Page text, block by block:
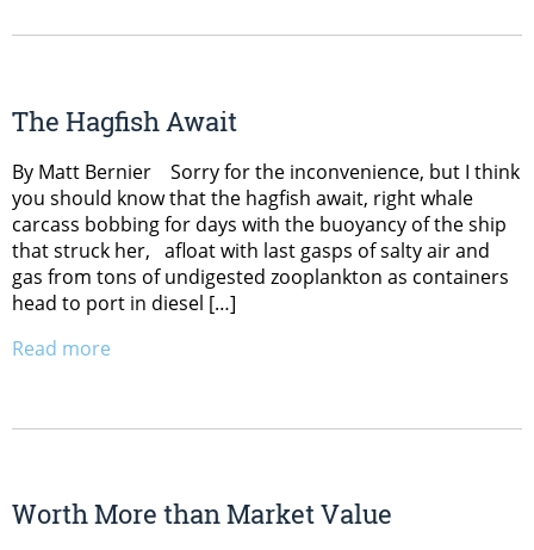
The Hagfish Await
By Matt Bernier Sorry for the inconvenience, but I think
you should know that the hagfish await, right whale
carcass bobbing for days with the buoyancy of the ship
that struck her, afloat with last gasps of salty air and
gas from tons of undigested zooplankton as containers
head to port in diesel […]
Read more
Worth More than Market Value